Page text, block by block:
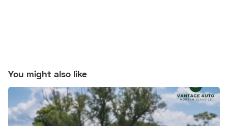
You might also like